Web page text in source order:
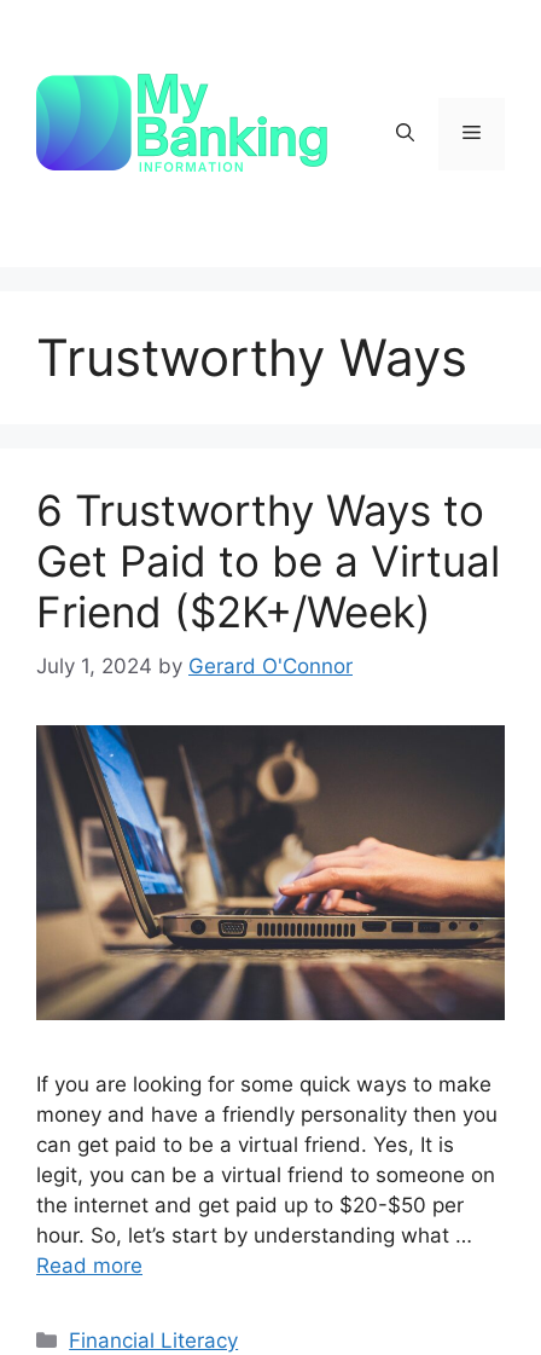
content
Menu
Trustworthy Ways
6 Trustworthy Ways to
Get Paid to be a Virtual
Friend ($2K+/Week)
July 1, 2024 by Gerard O'Connor
If you are looking for some quick ways to make
money and have a friendly personality then you
can get paid to be a virtual friend. Yes, It is
legit, you can be a virtual friend to someone on
the internet and get paid up to $20-$50 per
hour. So, let’s start by understanding what …
Read more
Categories
Financial Literacy